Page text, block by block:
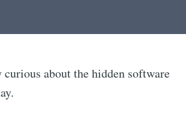
curious about the hidden software